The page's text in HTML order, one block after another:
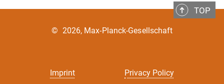
TOP
Imprint Privacy Policy
© 2026, Max-Planck-Gesellschaft